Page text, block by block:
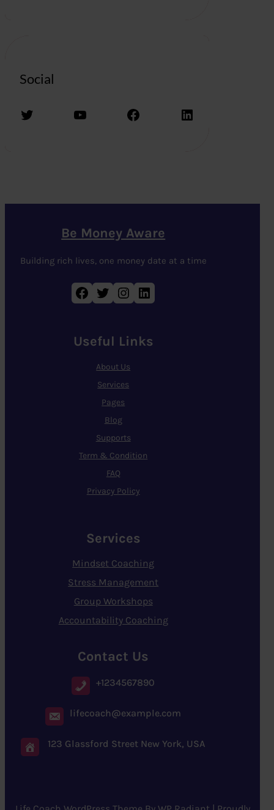
Social
Twitter YouTube Facebook LinkedIn
Be Money Aware
Building rich lives, one money date at a time
Facebook Twitter Instagram LinkedIn
Useful Links
About Us
Services
Pages
Blog
Supports
Term & Condition
FAQ
Privacy Policy
Services
Mindset Coaching
Stress Management
Group Workshops
Accountability Coaching
Contact Us
+1234567890
lifecoach@example.com
123 Glassford Street New York, USA